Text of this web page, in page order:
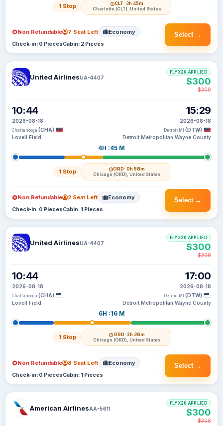
1 Stop CLT· 3h 45m
Charlotte (CLT), United States
Select →
Non Refundable 7 Seat Left Economy
Check-in: 0 PiecesCabin: 2 Pieces
United AirlinesUA-4407
10:44
2026-08-18
Chattanooga (CHA)
Lovell Field
4H :45 M
1 Stop ORD· 0h 58m
Chicago (ORD), United States
15:29
2026-08-18
Detroit MI (DTW)
Detroit Metropolitan Wayne County
FLYX20 APPLIED
$300
$308
Select →
Non Refundable 2 Seat Left Economy
Check-in: 0 PiecesCabin: 1 Pieces
United AirlinesUA-4407
10:44
2026-08-18
Chattanooga (CHA)
Lovell Field
6H :16 M
1 Stop ORD· 2h 36m
Chicago (ORD), United States
17:00
2026-08-18
Detroit MI (DTW)
Detroit Metropolitan Wayne County
FLYX20 APPLIED
$300
$308
Select →
Non Refundable 8 Seat Left Economy
Check-in: 0 PiecesCabin: 1 Pieces
American AirlinesAA-5611
FLYX20 APPLIED
$300
$308